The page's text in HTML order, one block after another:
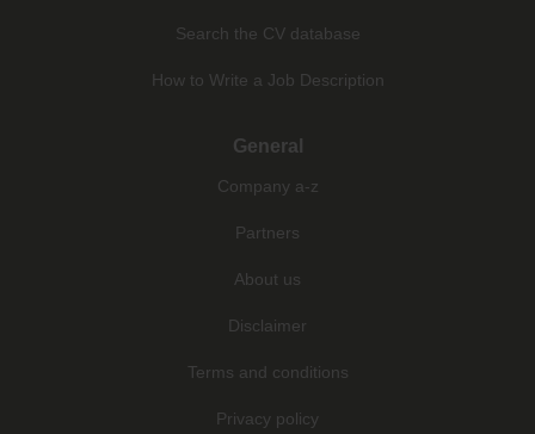
Search the CV database
How to Write a Job Description
General
Company a-z
Partners
About us
Disclaimer
Terms and conditions
Privacy policy